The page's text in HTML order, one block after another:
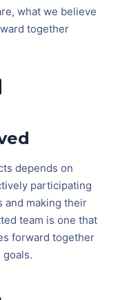
what we believe
together
depends on
participating
and making their
team is one that
forward together